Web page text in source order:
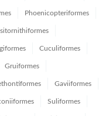
Phoenicopteriformes
Cuculiformes
Gruiformes
Gaviiformes
Suliformes